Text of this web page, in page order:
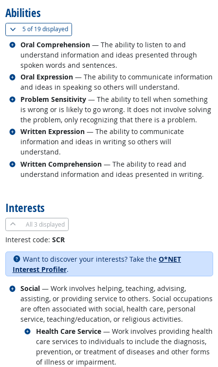
Abilities
5 of19 displayed(
Oral Comprehension — The ability to listen to and
understand information and ideas presented through
spoken words and sentences.
Related occupations
Oral Expression — The ability to communicate information
and ideas in speaking so others will understand.
Related occupations
Problem Sensitivity — The ability to tell when something
is wrong or is likely to go wrong. It does not involve solving
the problem, only recognizing that there is a problem.
Related occupations
Written Expression — The ability to communicate
information and ideas in writing so others will
understand.
Related occupations
Written Comprehension — The ability to read and
understand information and ideas presented in writing.
Related occupations
Interests
All 3 displayed
Interest code: SCR
Want to discover your interests? Take the O*NET
Interest Profiler.
Social — Work involves helping, teaching, advising,
assisting, or providing service to others. Social occupations
are often associated with social, health care, personal
service, teaching/education, or religious activities.
Health Care Service— Work involves providing health
care services to individuals to include the diagnosis,
prevention, or treatment of diseases and other forms
of illness or impairment.
Related occupations
Related occupations